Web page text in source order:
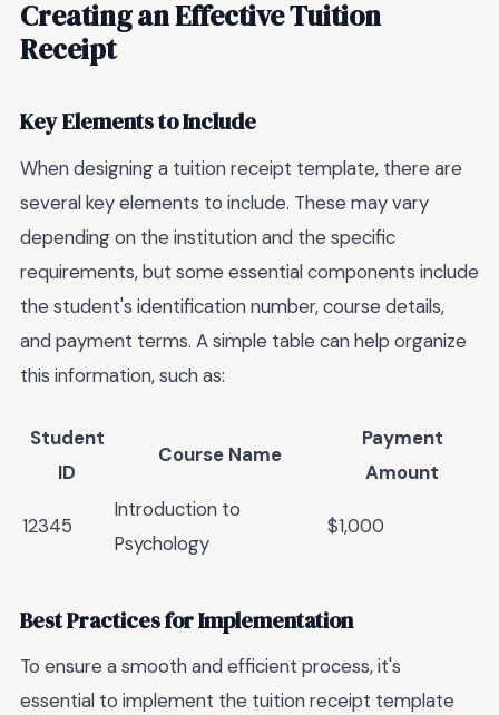
Creating an Effective Tuition
Receipt
Key Elements to Include
When designing a tuition receipt template, there are
several key elements to include. These may vary
depending on the institution and the specific
requirements, but some essential components include
the student's identification number, course details,
and payment terms. A simple table can help organize
this information, such as:
Student
ID
Course Name
Payment
Amount
12345
Introduction to
Psychology
$1,000
Best Practices for Implementation
To ensure a smooth and efficient process, it's
essential to implement the tuition receipt template